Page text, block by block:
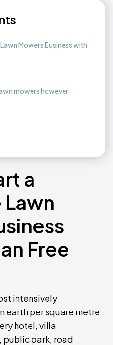
Mowers Business with
mowers however
a
Free
intensively
earth per square metre
hotel, villa
public park, road